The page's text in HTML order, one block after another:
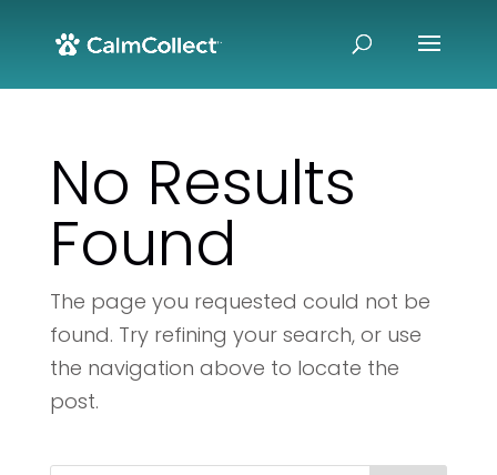
No Results
Found
The page you requested could not be
found. Try refining your search, or use
the navigation above to locate the
post.